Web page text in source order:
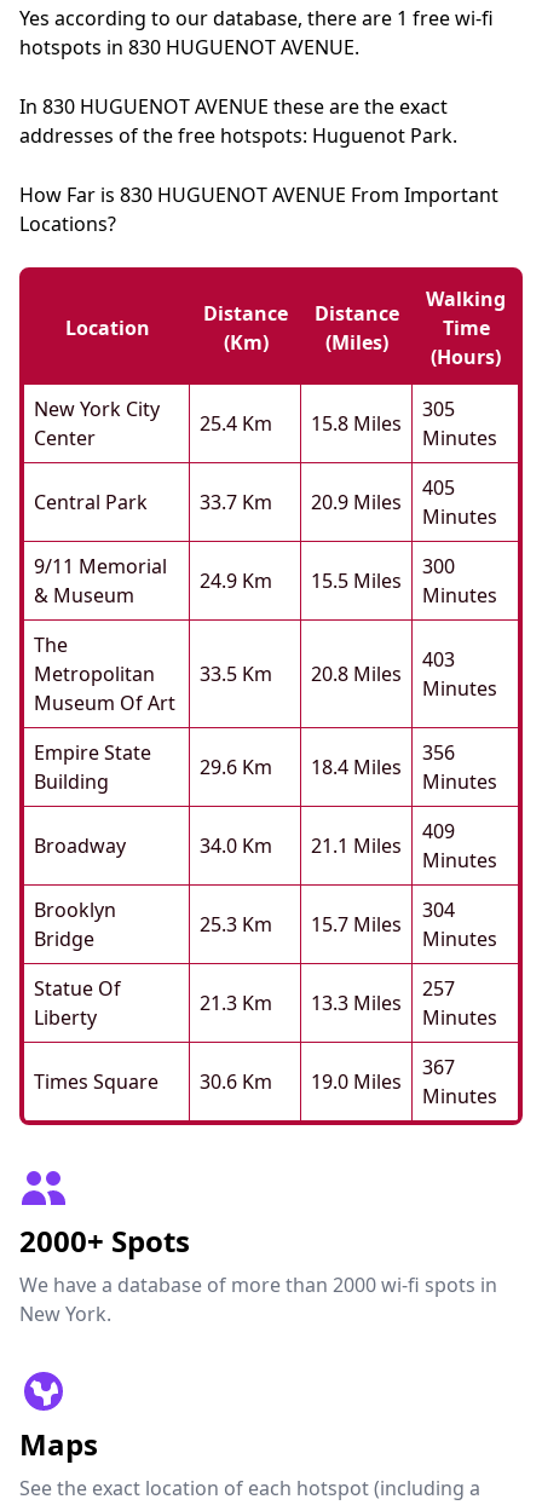
Yes according to our database, there are 1 free wi-fi
hotspots in 830 HUGUENOT AVENUE.
In 830 HUGUENOT AVENUE these are the exact
addresses of the free hotspots: Huguenot Park.
How Far is 830 HUGUENOT AVENUE From Important
Locations?
Location
Distance
(km)
Distance
(miles)
Walking
Time
(hours)
New York City
Center
25.4 Km 15.8 Miles
305
Minutes
Central Park 33.7 Km 20.9 Miles
405
Minutes
9/11 Memorial
& Museum
24.9 Km 15.5 Miles
300
Minutes
The
Metropolitan
Museum Of Art
33.5 Km 20.8 Miles
403
Minutes
Empire State
Building
29.6 Km 18.4 Miles
356
Minutes
Broadway 34.0 Km 21.1 Miles
409
Minutes
Brooklyn
Bridge
25.3 Km 15.7 Miles
304
Minutes
Statue Of
Liberty
21.3 Km 13.3 Miles
257
Minutes
Times Square 30.6 Km 19.0 Miles
367
Minutes
2000+ Spots
We have a database of more than 2000 wi-fi spots in
New York.
Maps
See the exact location of each hotspot (including a